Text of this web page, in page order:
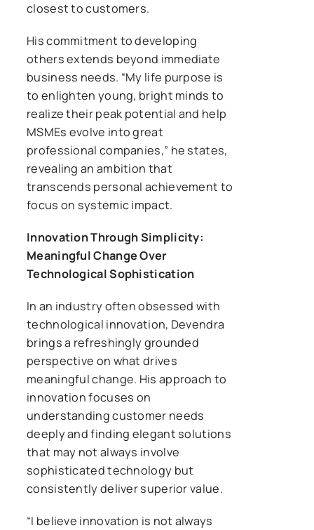
closest to customers.
His commitment to developing
others extends beyond immediate
business needs. “My life purpose is
to enlighten young, bright minds to
realize their peak potential and help
MSMEs evolve into great
professional companies,” he states,
revealing an ambition that
transcends personal achievement to
focus on systemic impact.
Innovation Through Simplicity:
Meaningful Change Over
Technological Sophistication
In an industry often obsessed with
technological innovation, Devendra
brings a refreshingly grounded
perspective on what drives
meaningful change. His approach to
innovation focuses on
understanding customer needs
deeply and finding elegant solutions
that may not always involve
sophisticated technology but
consistently deliver superior value.
“I believe innovation is not always